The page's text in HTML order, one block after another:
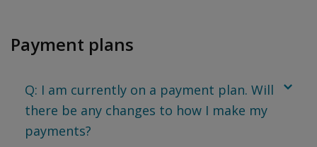
Payment plans
Q: I am currently on a payment plan. Will
there be any changes to how I make my
payments?